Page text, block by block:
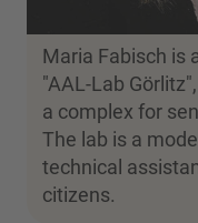
Maria Fabisch is
"AAL-Lab
a complex for
The lab is a
technical
citizens.